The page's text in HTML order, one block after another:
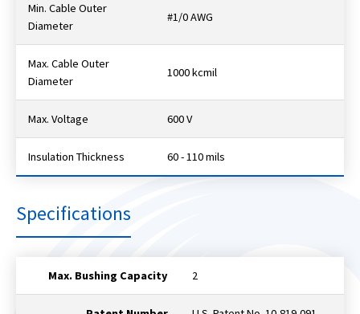
Min. Cable Outer
Diameter
#1/0 AWG
Max. Cable Outer
Diameter
1000 kcmil
Max. Voltage 600 V
Insulation Thickness 60 - 110 mils
Specifications
Max. Bushing Capacity 2